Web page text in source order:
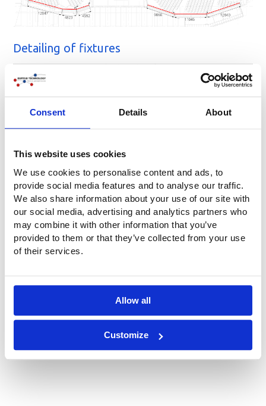
Consent Details About
This website uses cookies
We use cookies to personalise content and ads, to
provide social media features and to analyse our traffic.
We also share information about your use of our site with
our social media, advertising and analytics partners who
may combine it with other information that you’ve
provided to them or that they’ve collected from your use
of their services.
Allow all
Customize
Detailing of fixtures
Location
MECC | Forum 100, Maastricht